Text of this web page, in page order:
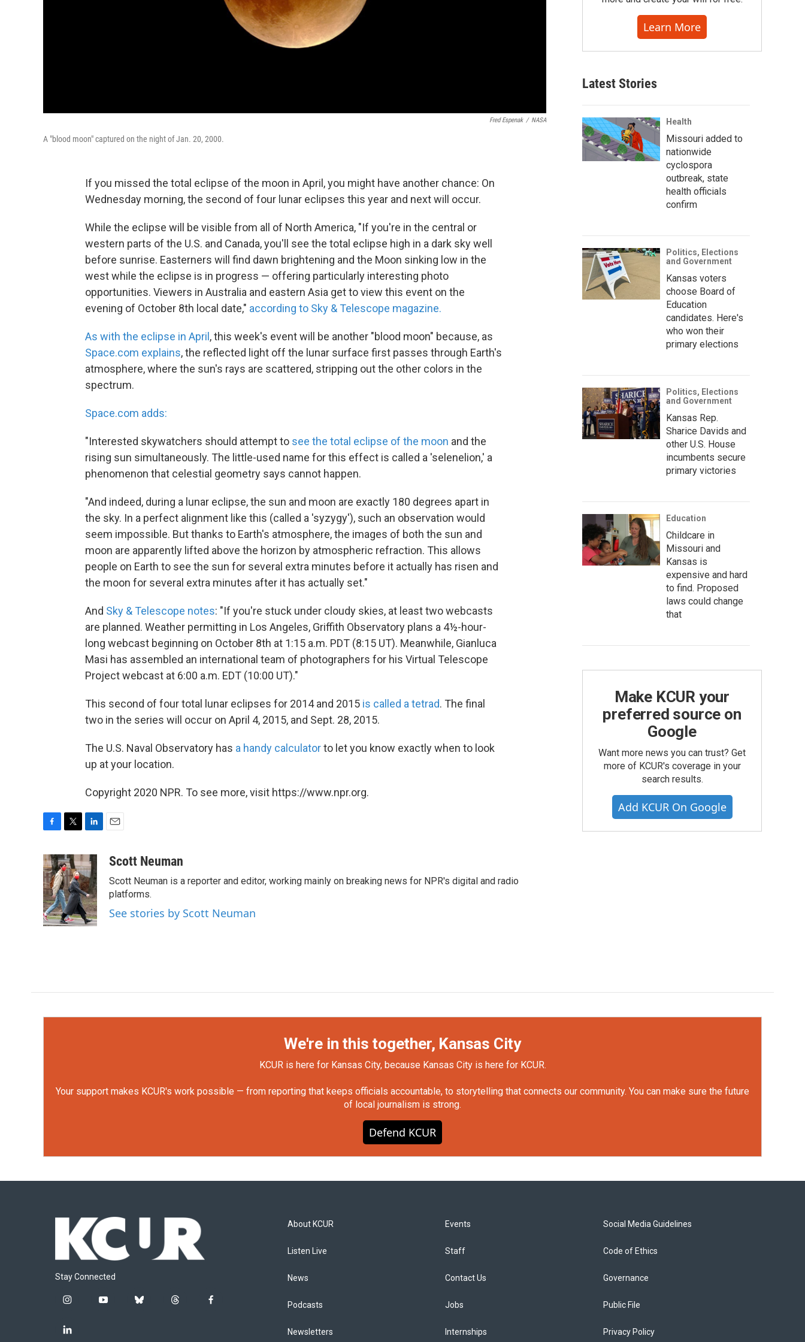
Fred Espenak / NASA
A "blood moon" captured on the night of Jan. 20, 2000.
If you missed the total eclipse of the moon in April, you might have another chance: On
Wednesday morning, the second of four lunar eclipses this year and next will occur.
While the eclipse will be visible from all of North America, "If you're in the central or
western parts of the U.S. and Canada, you'll see the total eclipse high in a dark sky well
before sunrise. Easterners will find dawn brightening and the Moon sinking low in the
west while the eclipse is in progress — offering particularly interesting photo
opportunities. Viewers in Australia and eastern Asia get to view this event on the
evening of October 8th local date," according to Sky & Telescope magazine.
As with the eclipse in April, this week's event will be another "blood moon" because, as
Space.com explains, the reflected light off the lunar surface first passes through Earth's
atmosphere, where the sun's rays are scattered, stripping out the other colors in the
spectrum.
Space.com adds:
"Interested skywatchers should attempt to see the total eclipse of the moon and the
rising sun simultaneously. The little-used name for this effect is called a 'selenelion,' a
phenomenon that celestial geometry says cannot happen.
"And indeed, during a lunar eclipse, the sun and moon are exactly 180 degrees apart in
the sky. In a perfect alignment like this (called a 'syzygy'), such an observation would
seem impossible. But thanks to Earth's atmosphere, the images of both the sun and
moon are apparently lifted above the horizon by atmospheric refraction. This allows
people on Earth to see the sun for several extra minutes before it actually has risen and
the moon for several extra minutes after it has actually set."
And Sky & Telescope notes: "If you're stuck under cloudy skies, at least two webcasts
are planned. Weather permitting in Los Angeles, Griffith Observatory plans a 4½-hour-
long webcast beginning on October 8th at 1:15 a.m. PDT (8:15 UT). Meanwhile, Gianluca
Masi has assembled an international team of photographers for his Virtual Telescope
Project webcast at 6:00 a.m. EDT (10:00 UT)."
This second of four total lunar eclipses for 2014 and 2015 is called a tetrad. The final
two in the series will occur on April 4, 2015, and Sept. 28, 2015.
The U.S. Naval Observatory has a handy calculatorto let you know exactly when to look
up at your location.
Copyright 2020 NPR. To see more, visit https://www.npr.org.
c
e
b
o
o
k
i
t
t
e
r
n
k
e
d
I
n
aScott Neuman
Scott Neuman is a reporter and editor, working mainly on breaking news for NPR's digital and radio
platforms.
See stories by Scott Neuman
Learn More
Latest Stories
Health
Missouri added to
nationwide
cyclospora
outbreak, state
health officials
confirm
Politics, Elections
and Government
Kansas voters
choose Board of
Education
candidates. Here's
who won their
primary elections
Politics, Elections
and Government
Kansas Rep.
Sharice Davids and
other U.S. House
incumbents secure
primary victories
Education
Childcare in
Missouri and
Kansas is
expensive and hard
to find. Proposed
laws could change
that
Make KCUR your
preferred source on
Google
Want more news you can trust? Get
more of KCUR's coverage in your
search results.
Add KCUR On Google
We're in this together, Kansas City
KCUR is here for Kansas City, because Kansas City is here for KCUR.
Your support makes KCUR's work possible — from reporting that keeps officials accountable, to storytelling that connects our community. You can make sure the future
of local journalism is strong.
Defend KCUR
Stay Connected
i
s
y
b
t
f
l
About KCUR
Listen Live
News
Podcasts
Newsletters
Events
Staff
Contact Us
Jobs
Internships
Social Media Guidelines
Code of Ethics
Governance
Public File
Privacy Policy